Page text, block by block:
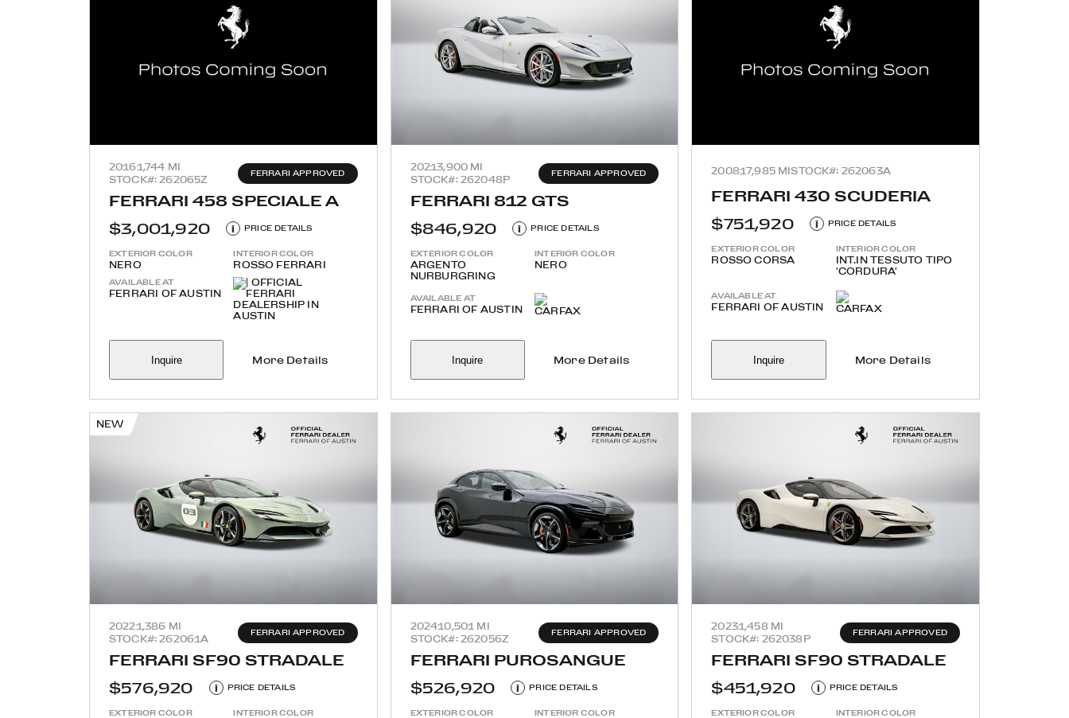
20161,744 MI
STOCK#: 262065Z
FERRARI APPROVED
FERRARI 458 SPECIALE A
$3,001,920
i PRICE DETAILS
EXTERIOR COLOR
NERO
INTERIOR COLOR
ROSSO FERRARI
AVAILABLE AT
FERRARI OF AUSTIN
Inquire More Details
20213,900 MI
STOCK#: 262048P
FERRARI APPROVED
FERRARI 812 GTS
$846,920
i PRICE DETAILS
EXTERIOR COLOR
ARGENTO
NURBURGRING
INTERIOR COLOR
NERO
AVAILABLE AT
FERRARI OF AUSTIN
Inquire More Details
200817,985 MISTOCK#: 262063A
FERRARI 430 SCUDERIA
$751,920
i PRICE DETAILS
EXTERIOR COLOR
ROSSO CORSA
INTERIOR COLOR
INT.IN TESSUTO TIPO
'CORDURA'
AVAILABLE AT
FERRARI OF AUSTIN
Inquire More Details
NEW
20221,386 MI
STOCK#: 262061A
FERRARI APPROVED
FERRARI SF90 STRADALE
$576,920
i PRICE DETAILS
EXTERIOR COLOR INTERIOR COLOR
202410,501 MI
STOCK#: 262056Z
FERRARI APPROVED
FERRARI PUROSANGUE
$526,920
i PRICE DETAILS
EXTERIOR COLOR INTERIOR COLOR
20231,458 MI
STOCK#: 262038P
FERRARI APPROVED
FERRARI SF90 STRADALE
$451,920
i PRICE DETAILS
EXTERIOR COLOR INTERIOR COLOR